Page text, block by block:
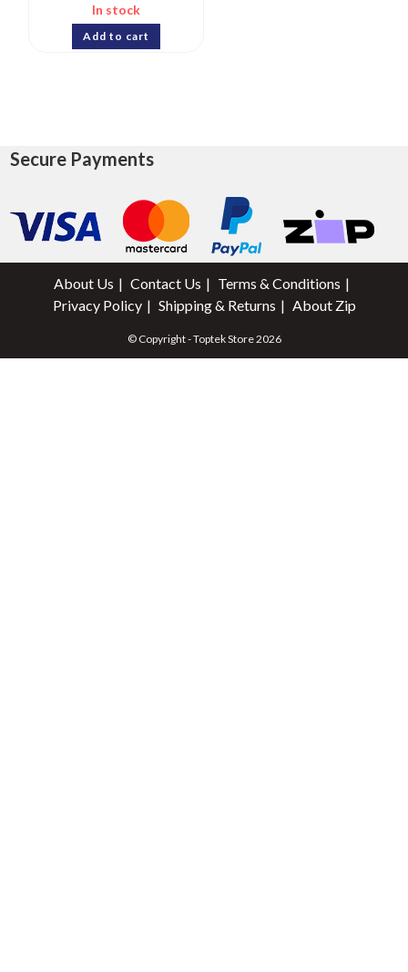
In stock
Add to cart
Secure Payments
About Us Contact Us
Terms & Conditions
Privacy Policy
Shipping & Returns About Zip
© Copyright - Toptek Store 2026